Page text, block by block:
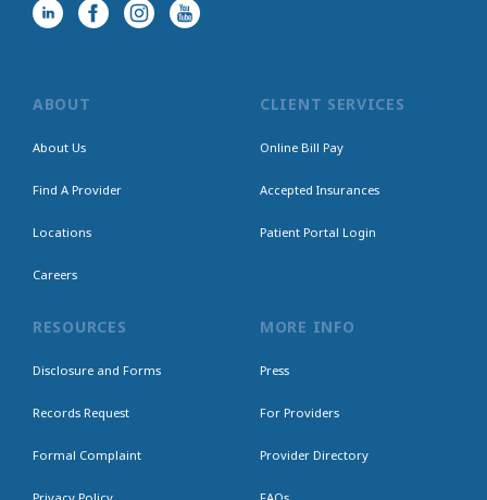
ABOUT
About Us
Find A Provider
Locations
Careers
CLIENT SERVICES
Online Bill Pay
Accepted Insurances
Patient Portal Login
RESOURCES
Disclosure and Forms
Records Request
Formal Complaint
MORE INFO
Press
For Providers
Provider Directory